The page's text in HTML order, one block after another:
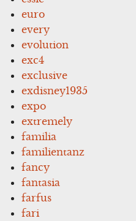
euro
every
evolution
exc4
exclusive
exdisney1935
expo
extremely
familia
familientanz
fancy
fantasia
farfus
fari